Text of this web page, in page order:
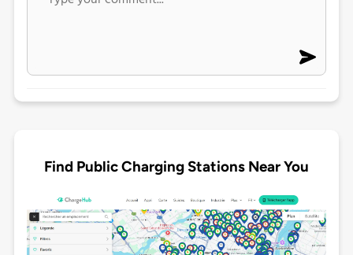
Find Public Charging Stations Near You